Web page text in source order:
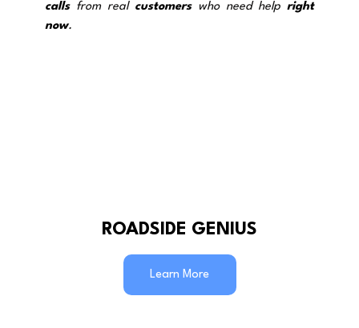
calls from real customers who need help right
now.
ROADSIDE GENIUS
Learn More